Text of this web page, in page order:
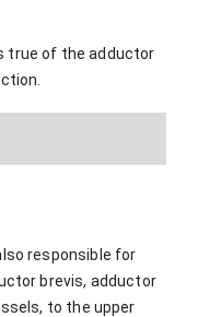
true of the adductor
responsible for
brevis, adductor
to the upper